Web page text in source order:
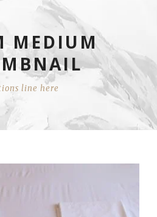
MEDIUM
line here